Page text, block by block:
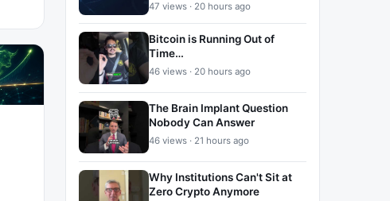
47 views · 20 hours ago
Bitcoin is Running Out of
Time…
46 views · 20 hours ago
The Brain Implant Question
Nobody Can Answer
46 views · 21 hours ago
Why Institutions Can't Sit at
Zero Crypto Anymore